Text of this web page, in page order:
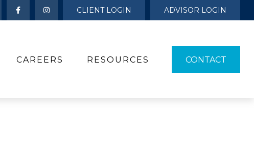
CLIENT LOGIN ADVISOR LOGIN
CAREERS RESOURCES CONTACT